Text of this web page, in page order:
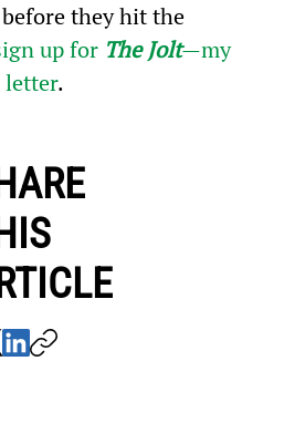
they hit the
up for The Jolt—my
letter.